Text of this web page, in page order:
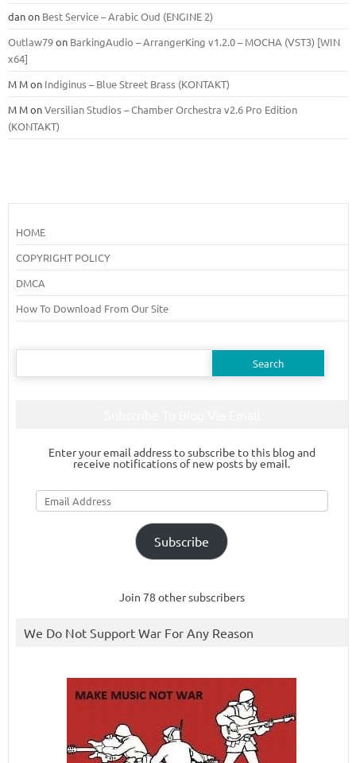
danon Best Service – Arabic Oud (ENGINE 2)
Outlaw79on BarkingAudio – ArrangerKing v1.2.0 – MOCHA (VST3) [WIN
x64]
M Mon Indiginus – Blue Street Brass (KONTAKT)
M MonVersilian Studios – Chamber Orchestra v2.6 Pro Edition
(KONTAKT)
HOME
COPYRIGHT POLICY
DMCA
How To Download From Our Site
Search
Enter your email address to subscribe to this blog and
receive notifications of new posts by email.
Email
Address
Subscribe
Join 78 other subscribers
We Do Not Support War For Any Reason